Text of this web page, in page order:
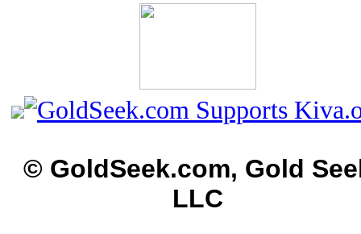
© GoldSeek.com, Gold
LLC